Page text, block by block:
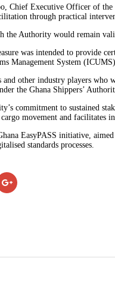
Chief Executive Officer of
through practical
the Authority would remain
was intended to provide
Management System
and other industry players
the Ghana Shippers’
commitment to sustained
movement and facilitates
EasyPASS initiative,
standards processes.